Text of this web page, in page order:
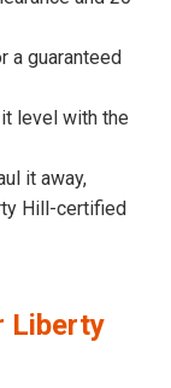
a guaranteed
level with the
it away,
Hill-certified
Liberty